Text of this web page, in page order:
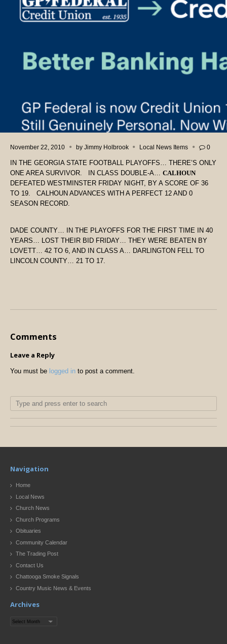
November 22, 2010 by Jimmy Holbrook Local News Items 0
IN THE GEORGIA STATE FOOTBALL PLAYOFFS… THERE’S ONLY
ONE AREA SURVIVOR. IN CLASS DOUBLE-A… CALHOUN
DEFEATED WESTMINSTER FRIDAY NIGHT, BY A SCORE OF 36
TO 19. CALHOUN ADVANCES WITH A PERFECT 12 AND 0
SEASON RECORD.
DADE COUNTY… IN THE PLAYOFFS FOR THE FIRST TIME IN 40
YEARS… LOST THEIR BID FRIDAY… THEY WERE BEATEN BY
LOVETT… 42 TO 6, AND IN CLASS A… DARLINGTON FELL TO
LINCOLN COUNTY… 21 TO 17.
Comments
Leave a Reply
You must be logged in to post a comment.
Navigation
Home
Local News
Church News
Church Programs
Obituaries
Community Calendar
The Trading Post
Contact Us
Chattooga Smoke Signals
Country Music News & Events
Archives
Archives